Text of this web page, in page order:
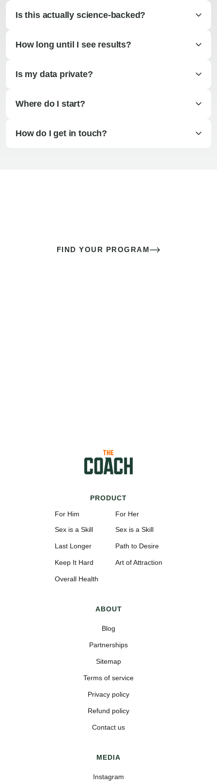
Is this actually science-backed?
How long until I see results?
Is my data private?
Where do I start?
How do I get in touch?
FIND YOUR PROGRAM
PRODUCT
For Him
Sex is a Skill
Last Longer
Keep It Hard
Overall Health
For Her
Sex is a Skill
Path to Desire
Art of Attraction
ABOUT
Blog
Partnerships
Sitemap
Terms of service
Privacy policy
Refund policy
Contact us
MEDIA
Instagram